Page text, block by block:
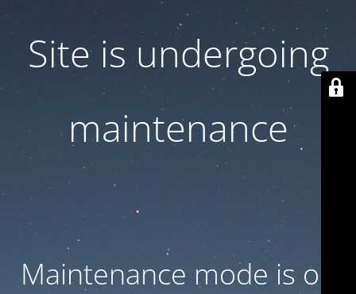
Site is undergoing
maintenance
Maintenance mode is on